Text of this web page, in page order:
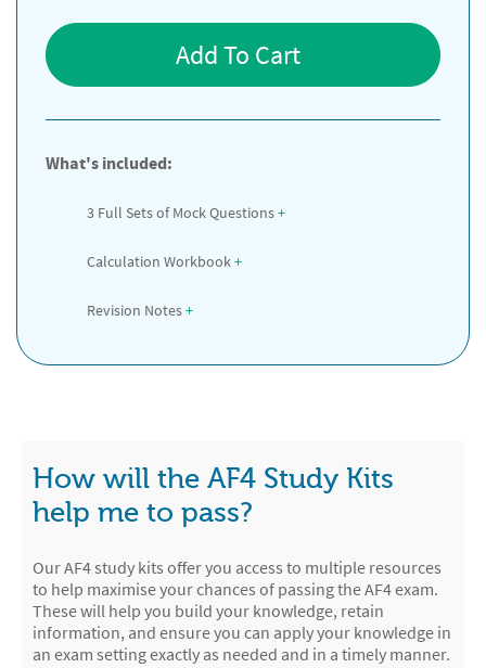
Add To Cart
What's included:
3 Full Sets of Mock Questions +
Calculation Workbook +
Revision Notes +
How will the AF4 Study Kits
help me to pass?
Our AF4 study kits offer you access to multiple resources
to help maximise your chances of passing the AF4 exam.
These will help you build your knowledge, retain
information, and ensure you can apply your knowledge in
an exam setting exactly as needed and in a timely manner.